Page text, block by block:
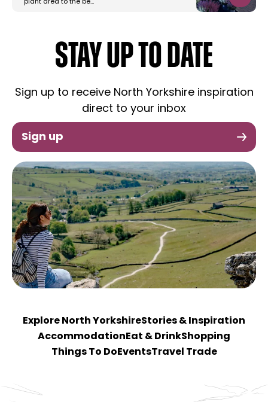
plant area to the be…
STAY UP TO DATE
Sign up to receive North Yorkshire inspiration
direct to your inbox
Sign up
Explore North YorkshireStories & Inspiration
Accommodation Eat & DrinkShopping
Things To Do EventsTravel Trade